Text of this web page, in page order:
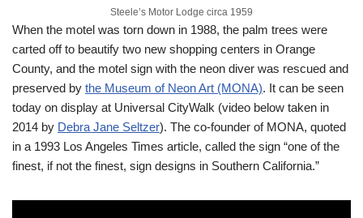
Steele’s Motor Lodge circa 1959
When the motel was torn down in 1988, the palm trees were
carted off to beautify two new shopping centers in Orange
County, and the motel sign with the neon diver was rescued and
preserved by the Museum of Neon Art (MONA). It can be seen
today on display at Universal CityWalk (video below taken in
2014 by Debra Jane Seltzer). The co-founder of MONA, quoted
in a 1993 Los Angeles Times article, called the sign “one of the
finest, if not the finest, sign designs in Southern California.”